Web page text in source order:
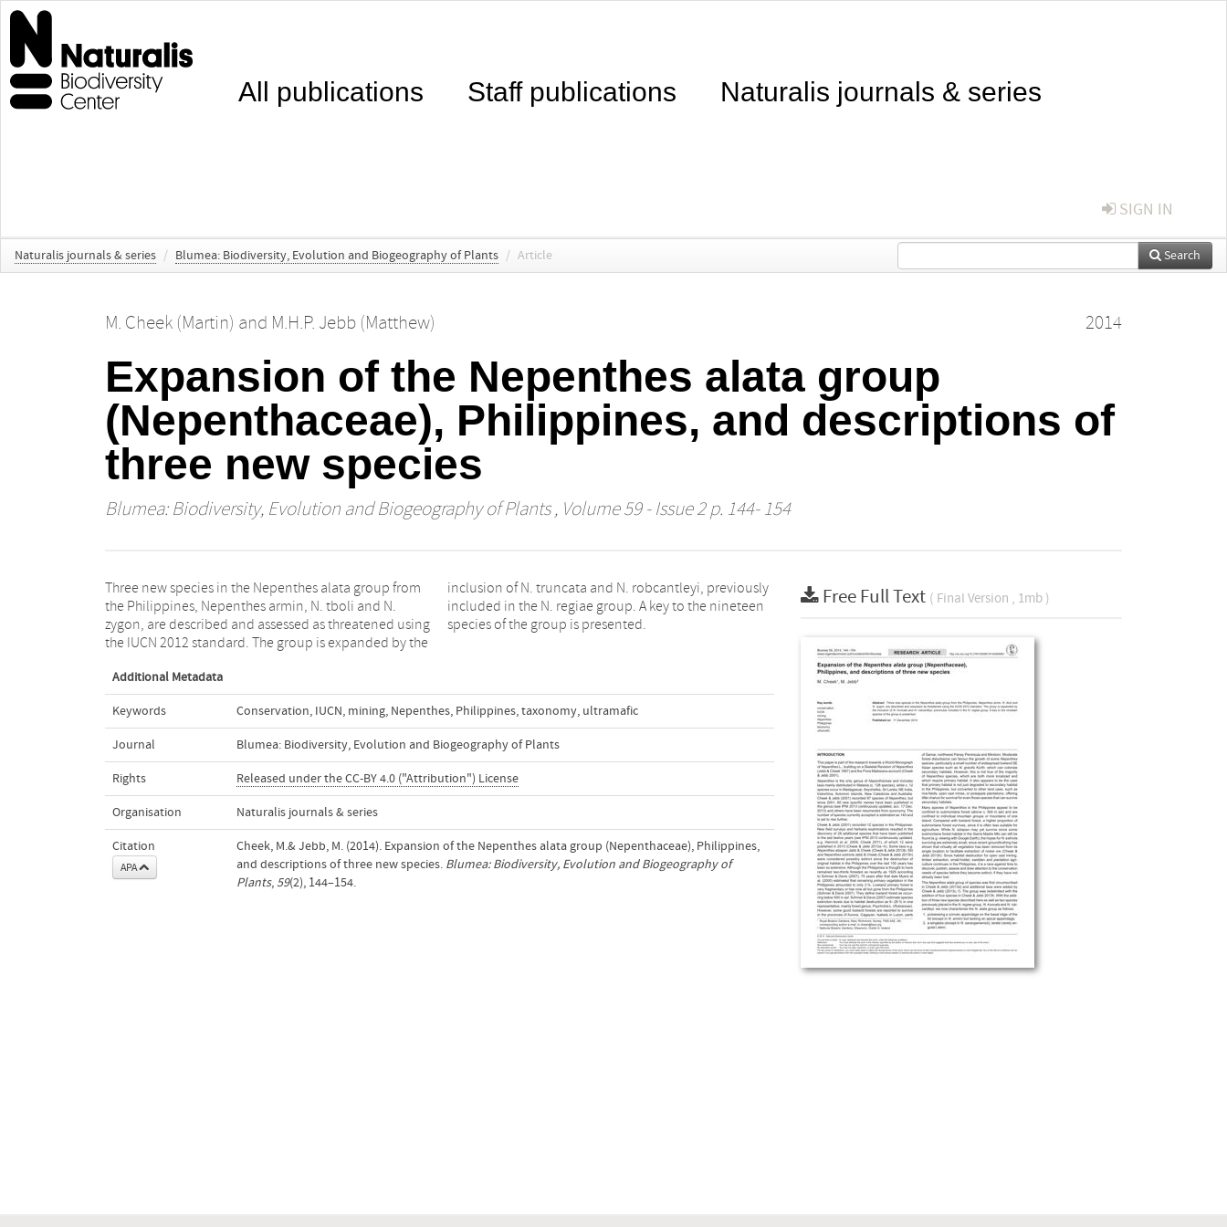
All publications Staff publications Naturalis journals & series
SIGN IN
Naturalis journals & series / Blumea: Biodiversity, Evolution and Biogeography of Plants / Article Search
M. Cheek (Martin) and M.H.P. Jebb (Matthew) 2014
Expansion of the Nepenthes alata group
(Nepenthaceae), Philippines, and descriptions of
three new species
Blumea: Biodiversity, Evolution and Biogeography of Plants, Volume 59 - Issue 2 p. 144- 154
Three new species in the Nepenthes alata group from
the Philippines, Nepenthes armin, N. tboli and N.
zygon, are described and assessed as threatened using
the IUCN 2012 standard. The group is expanded by the
inclusion of N. truncata and N. robcantleyi, previously
included in the N. regiae group. A key to the nineteen
species of the group is presented.
Additional Metadata
Keywords Conservation, IUCN, mining, Nepenthes, Philippines,taxonomy, ultramafic
Journal Blumea: Biodiversity, Evolution and Biogeography of Plants
Rights Released under the CC-BY 4.0 ("Attribution") License
Organisation Naturalis journals & series
Citation
APA
Cheek, M.& Jebb, M. (2014). Expansion of the Nepenthes alata group (Nepenthaceae), Philippines,
and descriptions of three new species. Blumea: Biodiversity, Evolution and Biogeography of
Plants, 59(2), 144–154.
Free Full Text ( Final Version , 1mb )